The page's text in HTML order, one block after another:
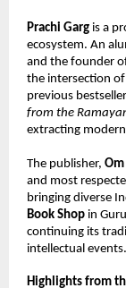
Prachi Garg is a
ecosystem. An
and the founder
the intersection
previous
from the
extracting
The publisher,
and most
bringing diverse
Book Shop in
continuing its
intellectual events.
Highlights from